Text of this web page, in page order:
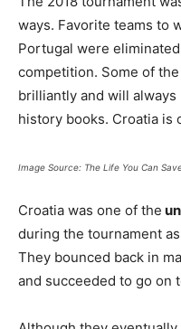
ways. Favorite teams to
Portugal were
competition. Some of
brilliantly and will
history books. Croatia is
Image Source: The Life You Can
Croatia was one of the
during the tournament
They bounced back in
and succeeded to go on